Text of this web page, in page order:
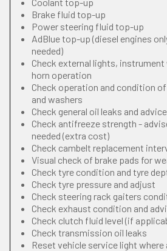
Brake fluid top-up
Power steering fluid top-up
AdBlue top-up (diesel engines
needed)
Check external lights, instrument
horn operation
Check operation and condition
and washers
Check general oil leaks and advice
Check antifreeze strength -
needed (extra cost)
Check cambelt replacement
Visual check of brake pads for
Check tyre condition and tyre
Check tyre pressure and adjust
Check steering rack gaiters
Check exhaust condition and
Check clutch fluid level (if
Check transmission oil leaks
Reset vehicle service light where